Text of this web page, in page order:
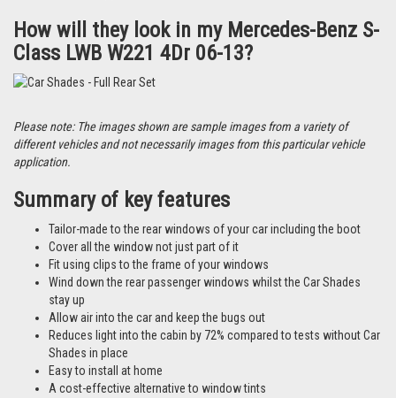
How will they look in my Mercedes-Benz S-
Class LWB W221 4Dr 06-13?
Please note: The images shown are sample images from a variety of
different vehicles and not necessarily images from this particular vehicle
application.
Summary of key features
Tailor-made to the rear windows of your car including the boot
Cover all the window not just part of it
Fit using clips to the frame of your windows
Wind down the rear passenger windows whilst the Car Shades
stay up
Allow air into the car and keep the bugs out
Reduces light into the cabin by 72% compared to tests without Car
Shades in place
Easy to install at home
A cost-effective alternative to window tints